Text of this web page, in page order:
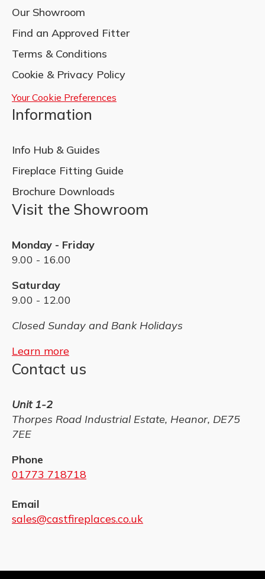
Our Showroom
Find an Approved Fitter
Terms & Conditions
Cookie & Privacy Policy
Your Cookie Preferences
Information
Info Hub & Guides
Fireplace Fitting Guide
Brochure Downloads
Visit the Showroom
Monday - Friday
9.00 - 16.00
Saturday
9.00 - 12.00
Closed Sunday and Bank Holidays
Learn more
Contact us
Unit 1-2
Thorpes Road Industrial Estate, Heanor, DE75
7EE
Phone
01773 718718
Email
sales@castfireplaces.co.uk